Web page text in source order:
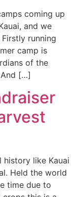
coming up
and we
running
camp is
of the
[…]
history like Kauai
Held the world
time due to